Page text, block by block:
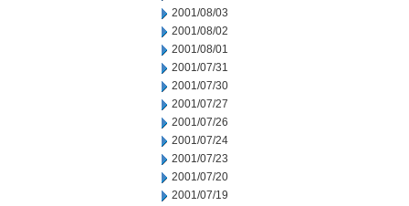
2001/08/03
2001/08/02
2001/08/01
2001/07/31
2001/07/30
2001/07/27
2001/07/26
2001/07/24
2001/07/23
2001/07/20
2001/07/19